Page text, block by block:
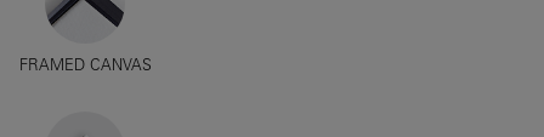
FRAMED CANVAS